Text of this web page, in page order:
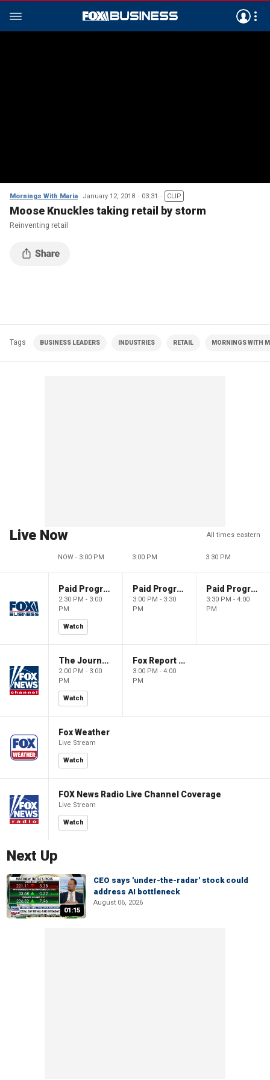
Mornings With Maria January 12, 2018 03:31 CLIP
Moose Knuckles taking retail by storm
Reinventing retail
Tags BUSINESS LEADERS INDUSTRIES RETAIL MORNINGS WITH
Live Now All times eastern
NOW - 3:00 PM 3:00 PM 3:30 PM
Paid Programming
2:30 PM - 3:00
PM
Watch
Paid Programming
3:00 PM - 3:30
PM
Paid Programming
3:30 PM - 4:00
PM
The Journal Editorial Report
2:00 PM - 3:00
PM
Watch
Fox Report with Jon Scott
3:00 PM - 4:00
PM
Fox Weather
Live Stream
Watch
FOX News Radio Live Channel Coverage
Live Stream
Watch
Next Up
01:15
CEO says 'under-the-radar' stock could
address AI bottleneck
August 06, 2026